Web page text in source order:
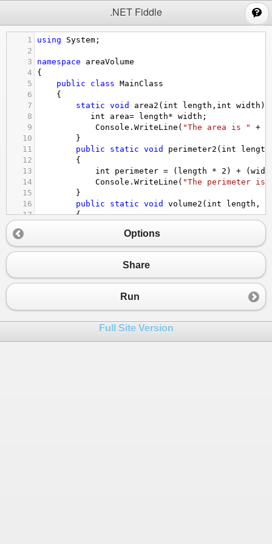
.NET Fiddle
1 using System ;
2
3
namespace
areaVolume
4
{
5
public class MainClass
6
    {
7
static void area2 ( int length , int width ){
8
int area= length* width ;
9
Console . WriteLine ( "The area is " +
10
        }
11
public static void perimeter2 ( int length
12
        {
13
int perimeter = ( length * 2 ) + (
14
Console . WriteLine ( "The perimeter is
15
        }
16
public static void volume2 ( int length ,
17
        {
height
19
Console.WriteLine
20
        }
23
int surfaceArea = (length * width)
Console
"The surface
26
public static void Main(string[] args)
Options
Share
Run
Full Site Version